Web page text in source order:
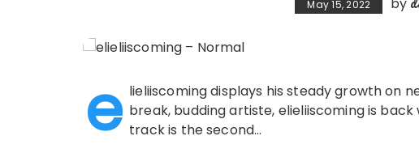
May 15, 2022
e lieliiscoming displays his steady growth on
break, budding artiste, elieliiscoming is back
track is the second…